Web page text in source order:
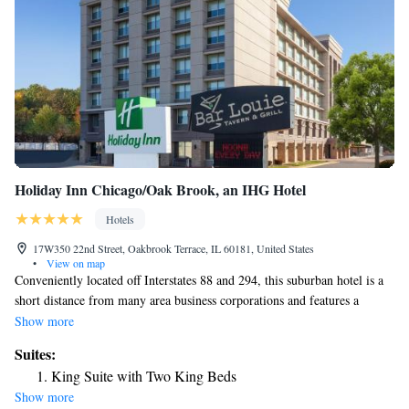
Holiday Inn Chicago/Oak Brook, an IHG Hotel
Hotels
17W350 22nd Street, Oakbrook Terrace, IL 60181, United States
•
View on map
Conveniently located off Interstates 88 and 294, this suburban hotel is a
short distance from many area business corporations and features a
heated indoor pool, on-site restaurant and spacious accommodations with
flat-screen TV with premium cable channels, along with a microwave
and small refrigerator. Bar Louie offers an extensive list of signature
cocktails and spirits, along with flavorful American fare for breakfast,
Show more
Suites:
King Suite with Two King Beds
Show more